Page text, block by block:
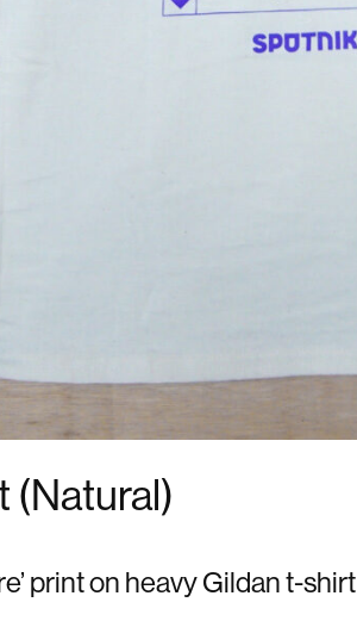
(Natural)
print on heavy Gildan t-shirt